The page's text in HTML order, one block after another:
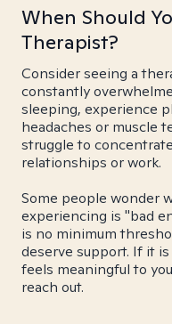
When Should
Therapist?
Consider seeing a
constantly
sleeping, experience
headaches or muscle
struggle to
relationships or work.
Some people wonder
experiencing is "bad
is no minimum
deserve support. If it
feels meaningful to
reach out.